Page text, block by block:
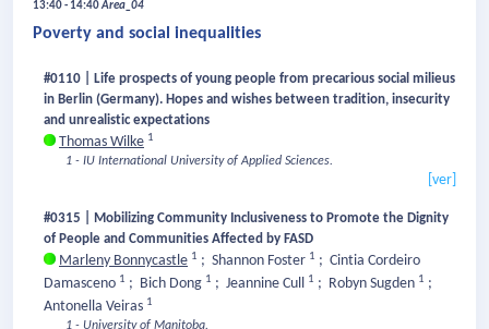
13:40 - 14:40Area_04
Poverty and social inequalities
#0110 | Life prospects of young people from precarious social milieus
in Berlin (Germany). Hopes and wishes between tradition, insecurity
and unrealistic expectations
Thomas Wilke 1
1 - IU International University of Applied Sciences.
[ver]
#0315 | Mobilizing Community Inclusiveness to Promote the Dignity
of People and Communities Affected by FASD
Marleny Bonnycastle 1 ; Shannon Foster 1 ; Cintia Cordeiro
Damasceno 1 ; Bich Dong 1 ; Jeannine Cull 1 ; Robyn Sugden 1 ;
Antonella Veiras 1
1 - University of Manitoba.